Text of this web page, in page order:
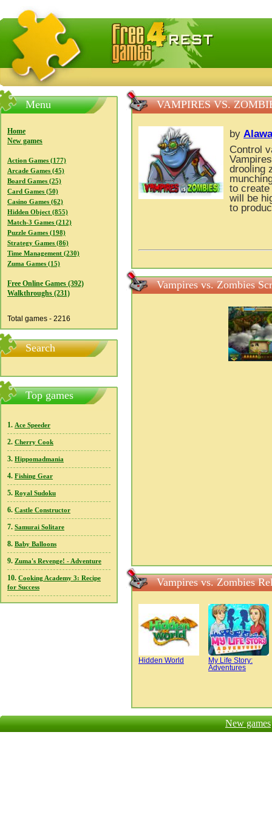
FreeGames4Rrest — Free download games, free mini
Menu
Home
New games
Action Games (177)
Arcade Games (45)
Board Games (25)
Card Games (50)
Casino Games (62)
Hidden Object (855)
Match-3 Games (212)
Puzzle Games (198)
Strategy Games (86)
Time Management (230)
Zuma Games (15)
Free Online Games (392)
Walkthroughs (231)
Total games - 2216
Search
Top games
1. Ace Speeder
2. Cherry Cook
3. Hippomadmania
4. Fishing Gear
5. Royal Sudoku
6. Castle Constructor
7. Samurai Solitare
8. Baby Balloons
9. Zuma's Revenge! - Adventure
10. Cooking Academy 3: Recipe
for Success
VAMPIRES VS.
by
Control
drooling
to
will be
to
Vampires vs. Zombies
Vampires vs. Zombies
Hidden World
My Life Story:
Adventures
New games